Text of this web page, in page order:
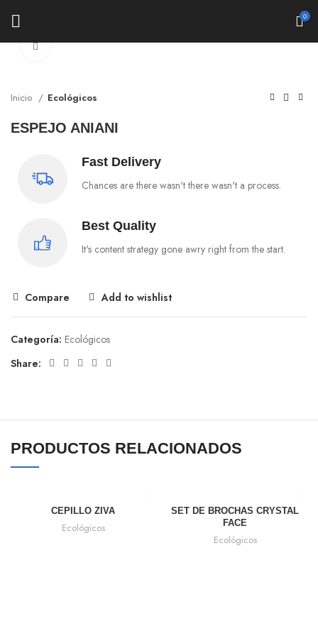
0
Click to enlarge
Inicio Ecológicos
ESPEJO ANIANI
Fast Delivery
Chances are there wasn't there wasn't a process.
Best Quality
It's content strategy gone awry right from the start.
Compare Add to wishlist
Categoría: Ecológicos
Share:
PRODUCTOS RELACIONADOS
CEPILLO ZIVA
Ecológicos
SET DE BROCHAS CRYSTAL
FACE
Ecológicos